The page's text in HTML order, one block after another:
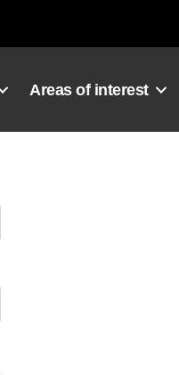
Areas of interest